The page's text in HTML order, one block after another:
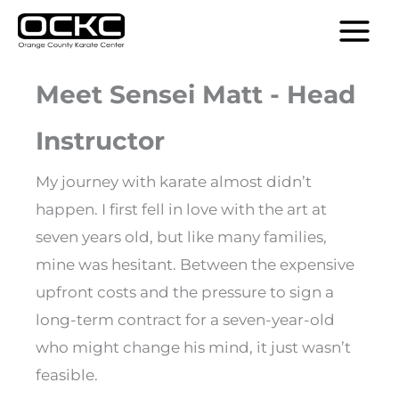
content
MENU
Meet Sensei Matt - Head
Instructor
My journey with karate almost didn’t
happen. I first fell in love with the art at
seven years old, but like many families,
mine was hesitant. Between the expensive
upfront costs and the pressure to sign a
long-term contract for a seven-year-old
who might change his mind, it just wasn’t
feasible.